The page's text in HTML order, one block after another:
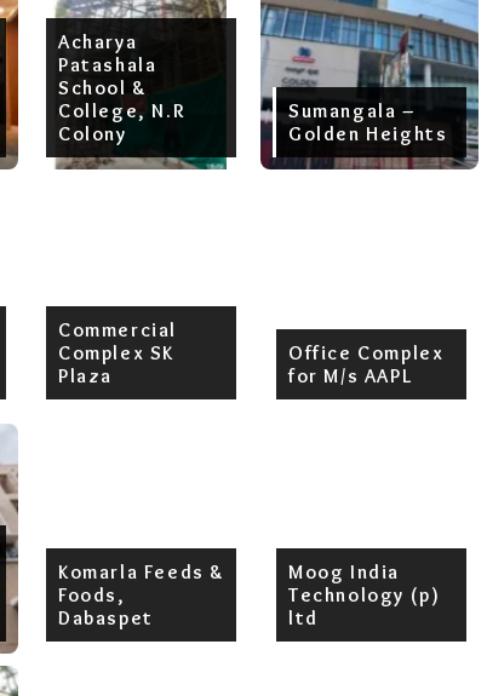
Acharya
Patashala
School &
College, N.R
Colony
Sumangala –
Golden Heights
Commercial
Complex SK
Plaza
Office Complex
for M/s AAPL
Komarla Feeds &
Foods,
Dabaspet
Moog India
Technology (p)
ltd